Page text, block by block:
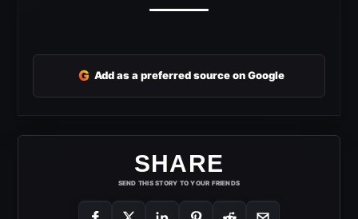
G Add as a preferred source on Google
SHARE
SEND THIS STORY TO YOUR FRIENDS